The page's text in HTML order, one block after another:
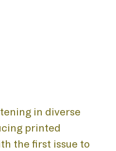
in diverse
printed
the first issue to